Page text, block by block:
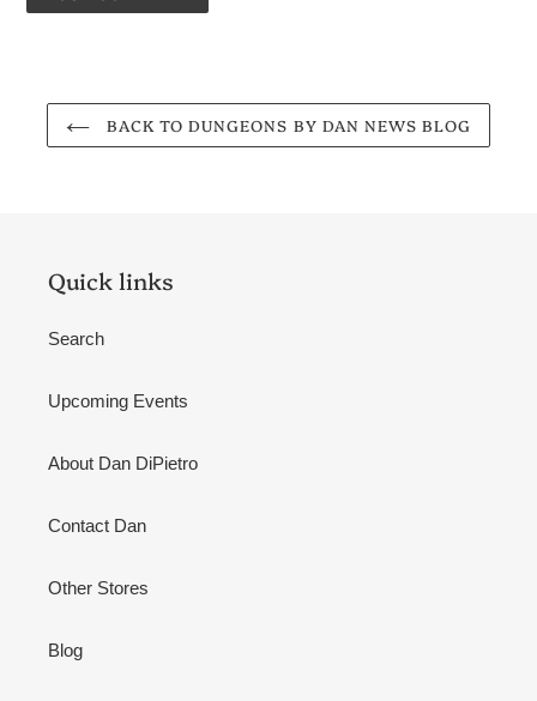
BACK TO DUNGEONS BY DAN NEWS BLOG
Quick links
Search
Upcoming Events
About Dan DiPietro
Contact Dan
Other Stores
Blog